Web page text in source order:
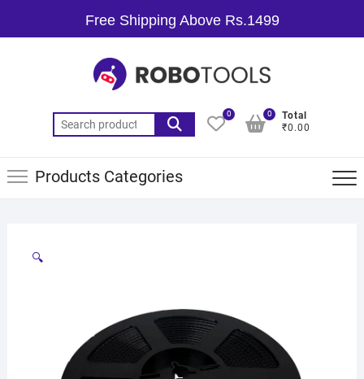
Free Shipping Above Rs.1499
0
Total
₹0.00
0
Products Categories
🔍